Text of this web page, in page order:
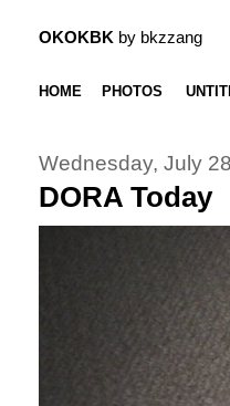
OKOKBK by bkzzang
HOME PHOTOS
Wednesday, July
DORA Today